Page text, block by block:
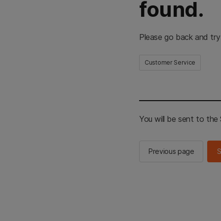
found.
Please go back and
Customer Service
You will be sent to the
Previous page